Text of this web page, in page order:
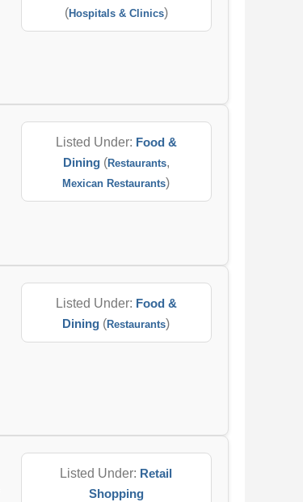
(Hospitals & Clinics)
Listed Under: Food &
Dining(Restaurants,
Mexican Restaurants)
Listed Under: Food &
Dining (Restaurants)
Listed Under: Retail
Shopping